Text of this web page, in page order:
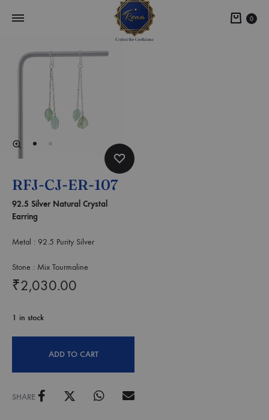
0
RFJ-CJ-ER-107
92.5 Silver Natural Crystal
Earring
Metal : 92.5 Purity Silver
Stone : Mix Tourmaline
₹2,030.00
1 in stock
ADD TO CART
SHARE